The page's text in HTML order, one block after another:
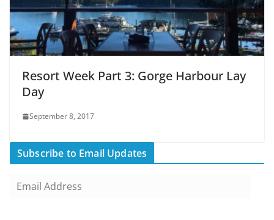
Resort Week Part 3: Gorge Harbour Lay
Day
September 8, 2017
Subscribe to Email Updates